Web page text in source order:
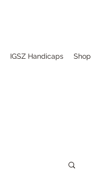
IGSZ Handicaps Shop